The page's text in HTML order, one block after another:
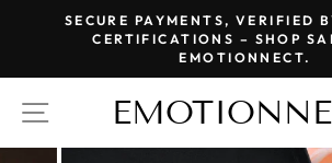
Pause
slideshow
SECURE PAYMENTS, VERIFIED
CERTIFICATIONS – SHOP
EMOTIONNECT.
SITE NAVIGATION